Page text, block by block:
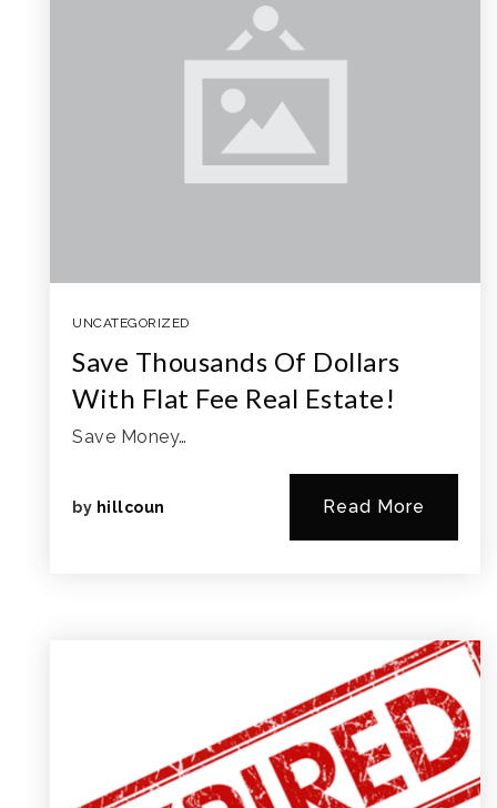
UNCATEGORIZED
Save Thousands Of Dollars
With Flat Fee Real Estate!
Save Money…
by hillcoun Read More